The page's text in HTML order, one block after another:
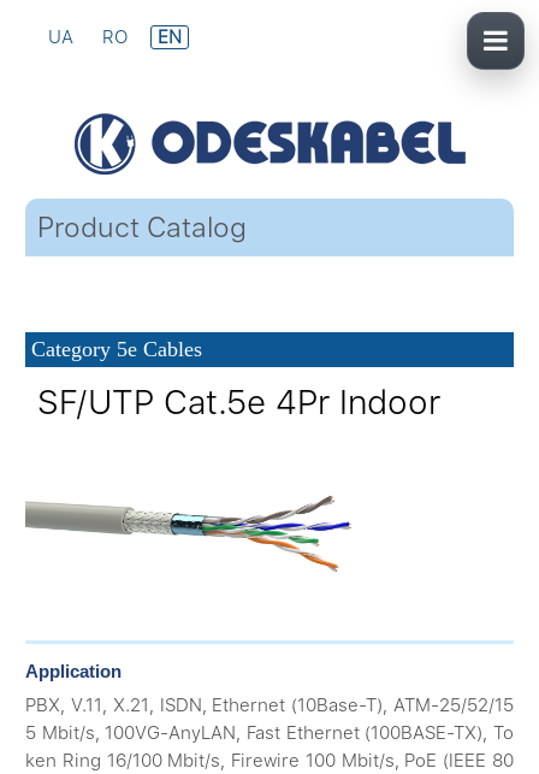
UA RO EN
Product Catalog
Category 5e Cables
SF/UTP Cat.5e 4Pr Indoor
Application
PBX, V.11, X.21, ISDN, Ethernet (10Base-T), ATM-25/52/15
5 Mbit/s, 100VG-AnyLAN, Fast Ethernet (100BASE-TX), To
ken Ring 16/100 Mbit/s, Firewire 100 Mbit/s, PoE (IEEE 80